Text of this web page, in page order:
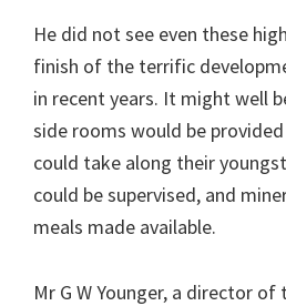
He did not see even these
finish of the terrific
in recent years. It might well
side rooms would be
could take along their
could be supervised, and
meals made available.
Mr G W Younger, a director